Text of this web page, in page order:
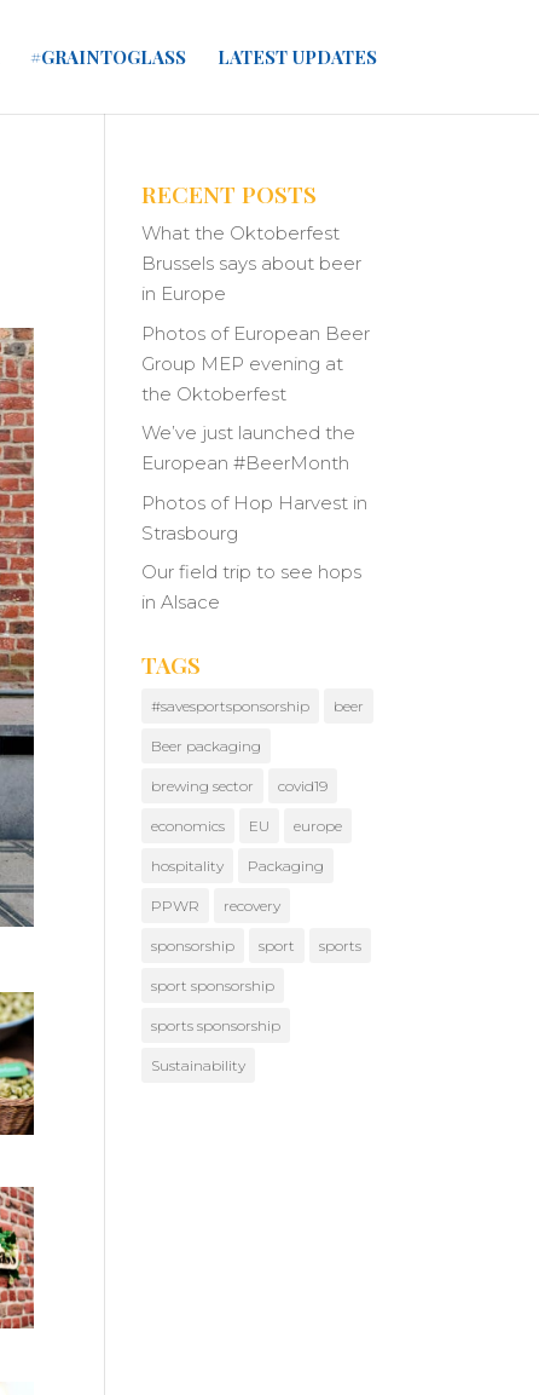
#GRAINTOGLASS LATEST UPDATES
RECENT POSTS
What the Oktoberfest
Brussels says about beer
in Europe
Photos of European Beer
Group MEP evening at
the Oktoberfest
We’ve just launched the
European #BeerMonth
Photos of Hop Harvest in
Strasbourg
Our field trip to see hops
in Alsace
TAGS
#savesportsponsorship beer
Beer packaging
brewing sector covid19
economics EU europe
hospitality Packaging
PPWR recovery
sponsorship sport sports
sport sponsorship
sports sponsorship
Sustainability